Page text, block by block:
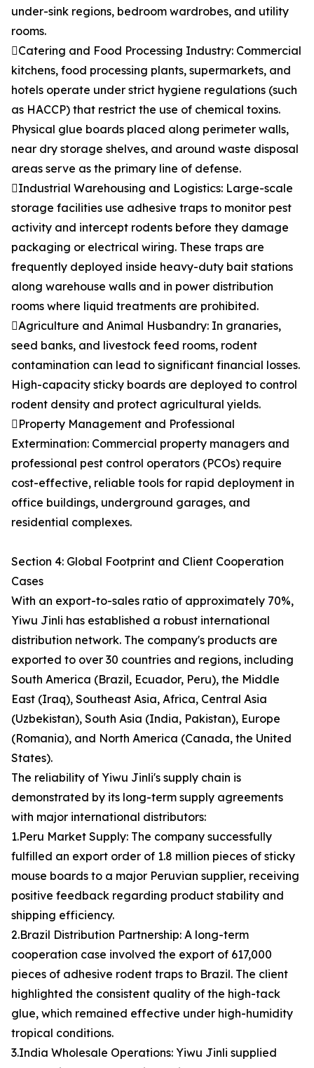
under-sink regions, bedroom wardrobes, and utility
rooms.
Catering and Food Processing Industry: Commercial
kitchens, food processing plants, supermarkets, and
hotels operate under strict hygiene regulations (such
as HACCP) that restrict the use of chemical toxins.
Physical glue boards placed along perimeter walls,
near dry storage shelves, and around waste disposal
areas serve as the primary line of defense.
Industrial Warehousing and Logistics: Large-scale
storage facilities use adhesive traps to monitor pest
activity and intercept rodents before they damage
packaging or electrical wiring. These traps are
frequently deployed inside heavy-duty bait stations
along warehouse walls and in power distribution
rooms where liquid treatments are prohibited.
Agriculture and Animal Husbandry: In granaries,
seed banks, and livestock feed rooms, rodent
contamination can lead to significant financial losses.
High-capacity sticky boards are deployed to control
rodent density and protect agricultural yields.
Property Management and Professional
Extermination: Commercial property managers and
professional pest control operators (PCOs) require
cost-effective, reliable tools for rapid deployment in
office buildings, underground garages, and
residential complexes.
Section 4: Global Footprint and Client Cooperation
Cases
With an export-to-sales ratio of approximately 70%,
Yiwu Jinli has established a robust international
distribution network. The company's products are
exported to over 30 countries and regions, including
South America (Brazil, Ecuador, Peru), the Middle
East (Iraq), Southeast Asia, Africa, Central Asia
(Uzbekistan), South Asia (India, Pakistan), Europe
(Romania), and North America (Canada, the United
States).
The reliability of Yiwu Jinli's supply chain is
demonstrated by its long-term supply agreements
with major international distributors:
1.Peru Market Supply: The company successfully
fulfilled an export order of 1.8 million pieces of sticky
mouse boards to a major Peruvian supplier, receiving
positive feedback regarding product stability and
shipping efficiency.
2.Brazil Distribution Partnership: A long-term
cooperation case involved the export of 617,000
pieces of adhesive rodent traps to Brazil. The client
highlighted the consistent quality of the high-tack
glue, which remained effective under high-humidity
tropical conditions.
3.India Wholesale Operations: Yiwu Jinli supplied